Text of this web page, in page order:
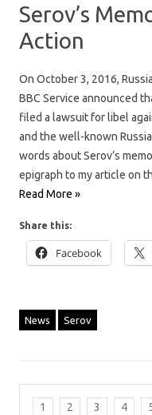
Serov’s
Action
On October 3, 2016,
BBC Service announced
filed a lawsuit for libel
and the well-known
words about Serov’s
epigraph to my article on
Read More »
Share this:
Facebook
News Serov
1 2 3 4